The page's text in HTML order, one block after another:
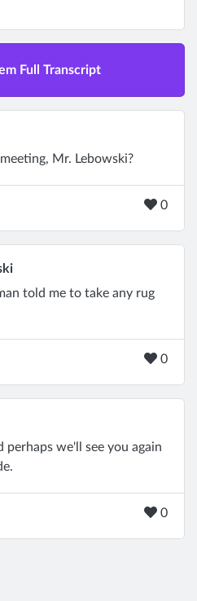
Full Transcript
Mr. Lebowski?
0
told me to take any rug
0
perhaps we'll see you again
0